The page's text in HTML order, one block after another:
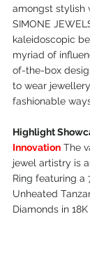
amongst stylish
SIMONE
kaleidoscopic
myriad of
of-the-box
to wear
fashionable
Highlight
Innovation The
jewel artistry is
Ring featuring a
Unheated
Diamonds in